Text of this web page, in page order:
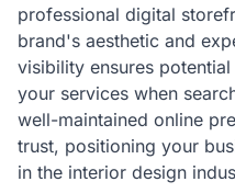
professional digital
brand's aesthetic and
visibility ensures
your services when
well-maintained online
trust, positioning your
in the interior design